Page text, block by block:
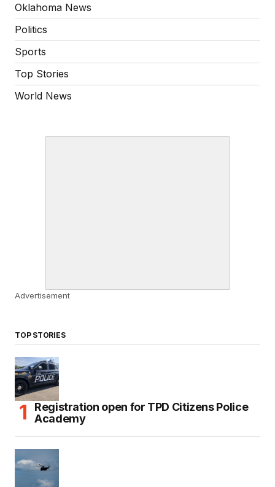
Oklahoma News
Politics
Sports
Top Stories
World News
Advertisement
TOP STORIES
Registration open for TPD Citizens Police
Academy